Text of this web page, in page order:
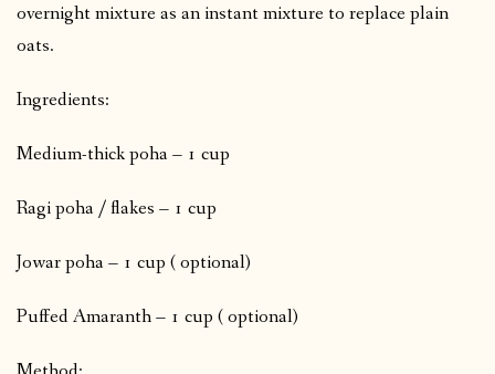
overnight mixture as an instant mixture to replace plain
oats.
Ingredients:
Medium-thick poha – 1 cup
Ragi poha / flakes – 1 cup
Jowar poha – 1 cup ( optional)
Puffed Amaranth – 1 cup ( optional)